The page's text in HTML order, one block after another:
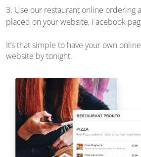
3. Use our restaurant online ordering
placed on your website, Facebook
It’s that simple to have your own
website by tonight.